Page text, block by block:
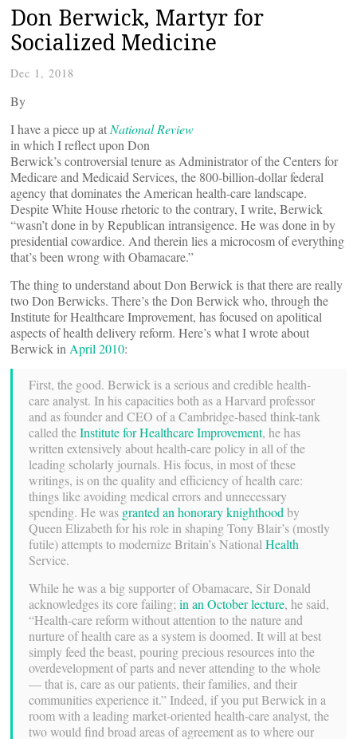
Don Berwick, Martyr for
Socialized Medicine
Dec 1, 2018
By
I have a piece up at National Review
in which I reflect upon Don
Berwick’s controversial tenure as Administrator of the Centers for
Medicare and Medicaid Services, the 800-billion-dollar federal
agency that dominates the American health-care landscape.
Despite White House rhetoric to the contrary, I write, Berwick
“wasn’t done in by Republican intransigence. He was done in by
presidential cowardice. And therein lies a microcosm of everything
that’s been wrong with Obamacare.”
The thing to understand about Don Berwick is that there are really
two Don Berwicks. There’s the Don Berwick who, through the
Institute for Healthcare Improvement, has focused on apolitical
aspects of health delivery reform. Here’s what I wrote about
Berwick in April 2010:
First, the good. Berwick is a serious and credible health-
care analyst. In his capacities both as a Harvard professor
and as founder and CEO of a Cambridge-based think-tank
called theInstitute for Healthcare Improvement, he has
written extensively about health-care policy in all of the
leading scholarly journals. His focus, in most of these
writings, is on the quality and efficiency of health care:
things like avoiding medical errors and unnecessary
spending. He was granted an honorary knighthood by
Queen Elizabeth for his role in shaping Tony Blair’s (mostly
futile) attempts to modernize Britain’s National Health
Service.
While he was a big supporter of Obamacare, Sir Donald
acknowledges its core failing; in an October lecture, he said,
“Health-care reform without attention to the nature and
nurture of health care as a system is doomed. It will at best
simply feed the beast, pouring precious resources into the
overdevelopment of parts and never attending to the whole
— that is, care as our patients, their families, and their
communities experience it.” Indeed, if you put Berwick in a
room with a leading market-oriented health-care analyst, the
two would find broad areas of agreement as to where our